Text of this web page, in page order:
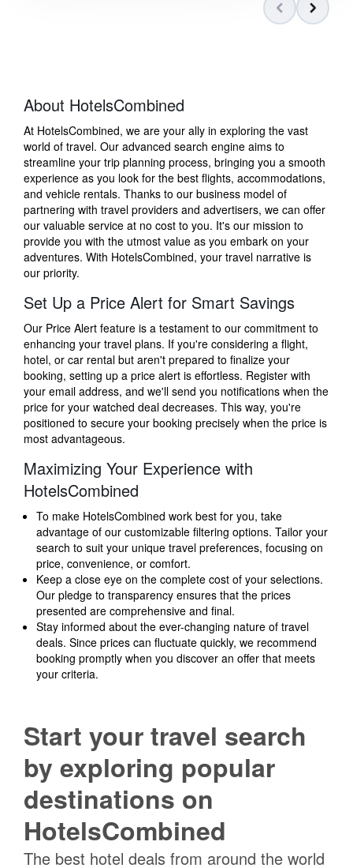
About HotelsCombined
At HotelsCombined, we are your ally in exploring the vast
world of travel. Our advanced search engine aims to
streamline your trip planning process, bringing you a smooth
experience as you look for the best flights, accommodations,
and vehicle rentals. Thanks to our business model of
partnering with travel providers and advertisers, we can offer
our valuable service at no cost to you. It's our mission to
provide you with the utmost value as you embark on your
adventures. With HotelsCombined, your travel narrative is
our priority.
Set Up a Price Alert for Smart Savings
Our Price Alert feature is a testament to our commitment to
enhancing your travel plans. If you're considering a flight,
hotel, or car rental but aren't prepared to finalize your
booking, setting up a price alert is effortless. Register with
your email address, and we'll send you notifications when the
price for your watched deal decreases. This way, you're
positioned to secure your booking precisely when the price is
most advantageous.
Maximizing Your Experience with
HotelsCombined
To make HotelsCombined work best for you, take
advantage of our customizable filtering options. Tailor your
search to suit your unique travel preferences, focusing on
price, convenience, or comfort.
Keep a close eye on the complete cost of your selections.
Our pledge to transparency ensures that the prices
presented are comprehensive and final.
Stay informed about the ever-changing nature of travel
deals. Since prices can fluctuate quickly, we recommend
booking promptly when you discover an offer that meets
your criteria.
Start your travel search
by exploring popular
destinations on
HotelsCombined
The best hotel deals from around the world